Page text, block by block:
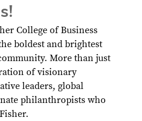
College of Business
boldest and brightest
More than just
of visionary
leaders, global
philanthropists who